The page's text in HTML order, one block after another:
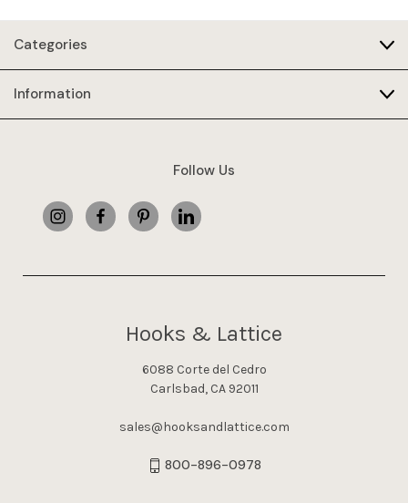
Categories
Information
Follow Us
Hooks & Lattice
6088 Corte del Cedro
Carlsbad, CA 92011
sales@hooksandlattice.com
800-896-0978